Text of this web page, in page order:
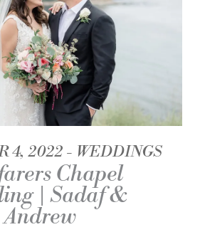
4, 2022 WEDDINGS
Chapel
| Sadaf &
Andrew